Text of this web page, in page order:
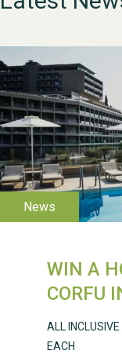
WIN A
CORFU
ALL
EACH